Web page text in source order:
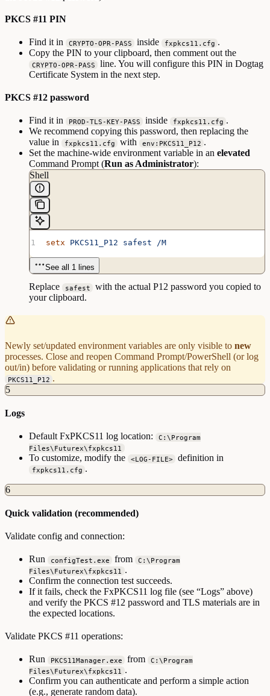
PKCS #11 PIN
Find it in CRYPTO-OPR-PASS inside fxpkcs11.cfg .
Copy the PIN to your clipboard, then comment out the
CRYPTO-OPR-PASS
line. You will configure this PIN in Dogtag
Certificate System in the next step.
PKCS #12 password
Find it in PROD-TLS-KEY-PASS inside fxpkcs11.cfg .
We recommend copying this password, then replacing the
value in
fxpkcs11.cfg with env:PKCS11_P12 .
Set the machine-wide environment variable in an elevated
Command Prompt (Run as Administrator):
Shell
setx PKCS11_P12 safest /M
See all 1 lines
Replace safest
with the actual P12 password you copied to
your clipboard.
Newly set/updated environment variables are only visible to new
processes. Close and reopen Command Prompt/PowerShell (or log
out/in) before validating or running applications that rely on
PKCS11_P12 .
5
Logs
Default FxPKCS11 log location:
C:\Program
Files\Futurex\fxpkcs11
To customize, modify the <LOG-FILE> definition in
fxpkcs11.cfg .
6
Quick validation (recommended)
Validate config and connection:
Run configTest.exe from
C:\Program
Files\Futurex\fxpkcs11 .
Confirm the connection test succeeds.
If it fails, check the FxPKCS11 log file (see “Logs” above)
and verify the PKCS #12 password and TLS materials are in
the expected locations.
Validate PKCS #11 operations:
Run PKCS11Manager.exe from
C:\Program
Files\Futurex\fxpkcs11 .
Confirm you can authenticate and perform a simple action
(e.g., generate random data).